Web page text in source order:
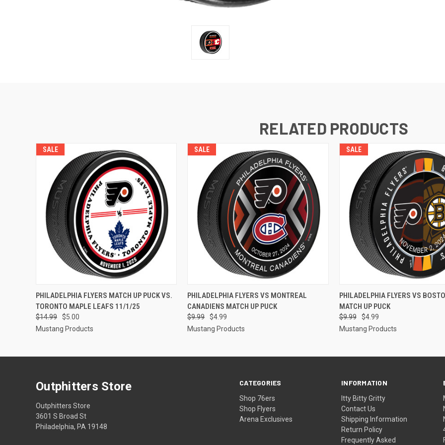
RELATED PRODUCTS
SALE
QUICK VIEW ADD TO CART
PHILADELPHIA FLYERS MATCH UP PUCK VS.
TORONTO MAPLE LEAFS 11/1/25
$14.99
$5.00
Mustang Products
SALE
QUICK VIEW ADD TO CART
PHILADELPHIA FLYERS VS MONTREAL
CANADIENS MATCH UP PUCK
$9.99
$4.99
Mustang Products
SALE
QUICK VIEW ADD
PHILADELPHIA FLYERS VS
MATCH UP PUCK
$9.99
$4.99
Mustang Products
CATEGORIES
Shop 76ers
Shop Flyers
Arena Exclusives
INFORMATION
Itty Bitty Gritty
Contact Us
Shipping Information
Return Policy
Frequently Asked
Outphitters Store
Outphitters Store
3601 S Broad St
Philadelphia, PA 19148